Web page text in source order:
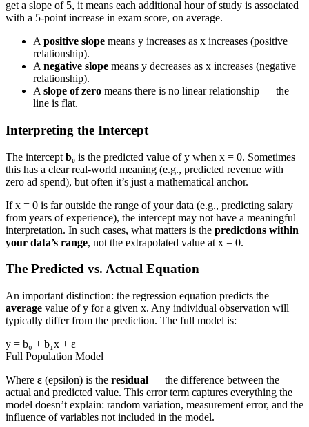
get a slope of 5, it means each additional hour of study is associated
with a 5-point increase in exam score, on average.
A positive slope means y increases as x increases (positive
relationship).
A negative slope means y decreases as x increases (negative
relationship).
A slope of zero means there is no linear relationship — the
line is flat.
Interpreting the Intercept
The intercept b₀ is the predicted value of y when x = 0. Sometimes
this has a clear real-world meaning (e.g., predicted revenue with
zero ad spend), but often it’s just a mathematical anchor.
If x = 0 is far outside the range of your data (e.g., predicting salary
from years of experience), the intercept may not have a meaningful
interpretation. In such cases, what matters is the predictions within
your data’s range, not the extrapolated value at x = 0.
The Predicted vs. Actual Equation
An important distinction: the regression equation predicts the
average value of y for a given x. Any individual observation will
typically differ from the prediction. The full model is:
y = b₀ + b₁x + ε
Full Population Model
Where ε (epsilon) is the residual — the difference between the
actual and predicted value. This error term captures everything the
model doesn’t explain: random variation, measurement error, and the
influence of variables not included in the model.